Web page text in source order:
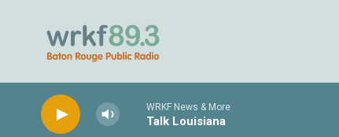
WRKF News & More
Talk Louisiana